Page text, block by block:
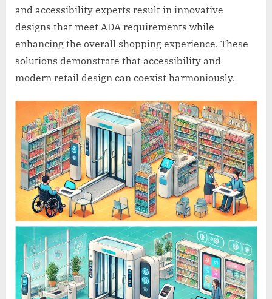
and accessibility experts result in innovative
designs that meet ADA requirements while
enhancing the overall shopping experience. These
solutions demonstrate that accessibility and
modern retail design can coexist harmoniously.